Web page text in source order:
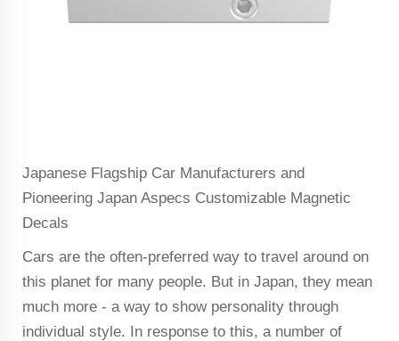
Japanese Flagship Car Manufacturers and
Pioneering Japan Aspecs Customizable Magnetic
Decals
Cars are the often-preferred way to travel around on
this planet for many people. But in Japan, they mean
much more - a way to show personality through
individual style. In response to this, a number of